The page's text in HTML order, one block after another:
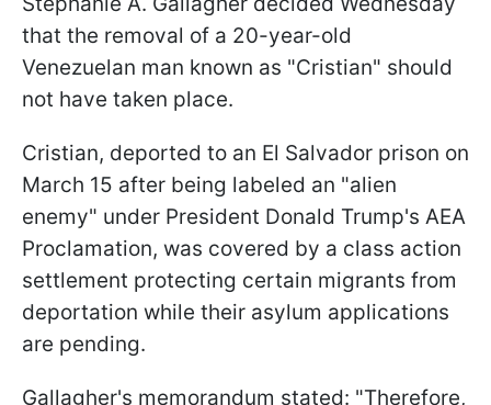
that the removal of a 20-year-old
Venezuelan man known as "Cristian" should
not have taken place.
Cristian, deported to an El Salvador prison on
March 15 after being labeled an "alien
enemy" under President Donald Trump's AEA
Proclamation, was covered by a class action
settlement protecting certain migrants from
deportation while their asylum applications
are pending.
Gallagher's memorandum stated: "Therefore,